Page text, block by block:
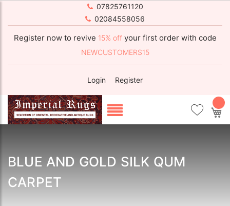
07825761120
02084558056
Register now to revive 15% off your first order with code
NEWCUSTOMERS15
Login Register
BLUE AND GOLD SILK QUM
CARPET